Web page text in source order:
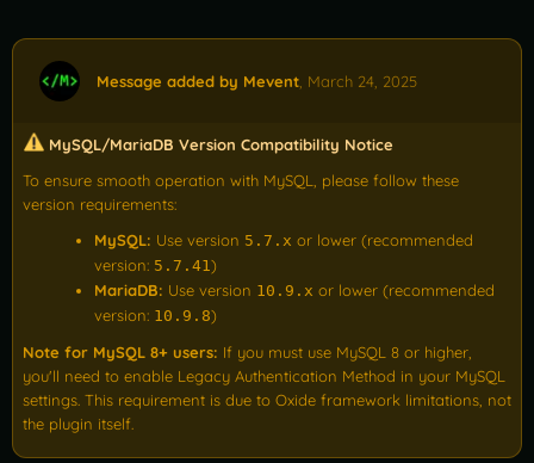
Message added by Mevent March 24, 2025
MySQL/MariaDB Version Compatibility Notice
To ensure smooth operation with MySQL, please follow these
version requirements:
MySQL: Use version 5.7.x or lower (recommended
version: 5.7.41)
MariaDB: Use version 10.9.x or lower (recommended
version: 10.9.8)
Note for MySQL 8+ users: If you must use MySQL 8 or higher,
you'll need to enable Legacy Authentication Method in your MySQL
settings. This requirement is due to Oxide framework limitations, not
the plugin itself.